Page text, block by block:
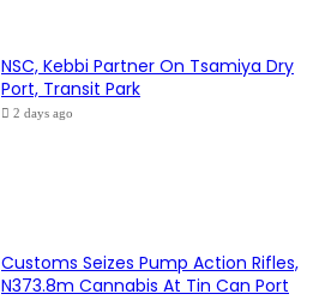
NSC, Kebbi Partner On Tsamiya Dry
Port, Transit Park
2 days ago
Customs Seizes Pump Action Rifles,
N373.8m Cannabis At Tin Can Port